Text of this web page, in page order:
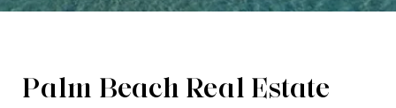
Palm Beach Real Estate